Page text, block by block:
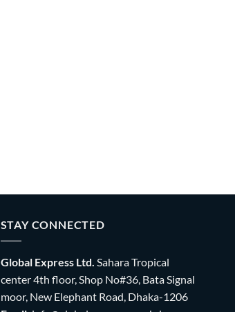
STAY CONNECTED
Global Express Ltd. Sahara Tropical
center 4th floor, Shop No#36, Bata Signal
moor, New Elephant Road, Dhaka-1206